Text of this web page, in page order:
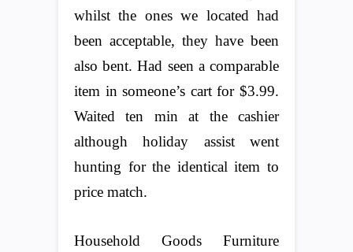
whilst the ones we located had
been acceptable, they have been
also bent. Had seen a comparable
item in someone’s cart for $3.99.
Waited ten min at the cashier
although holiday assist went
hunting for the identical item to
price match.
Household Goods Furniture